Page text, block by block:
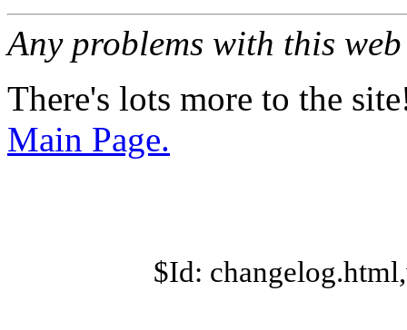
Any problems with this
There's lots more to the
Main Page.
$Id: